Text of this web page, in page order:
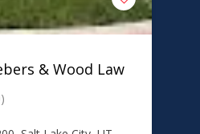
& Wood Law